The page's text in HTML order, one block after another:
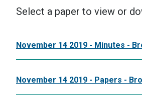
Select a paper to view or
November 14 2019 - Minutes -
November 14 2019 - Papers -